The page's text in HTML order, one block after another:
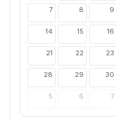
7 8 9
14 15 16
21 22 23
28 29 30
5 6 7